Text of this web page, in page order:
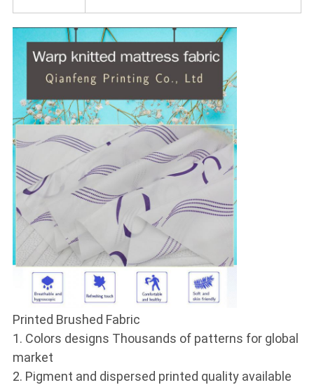
Printed Brushed Fabric
1. Colors designs Thousands of patterns for global
market
2. Pigment and dispersed printed quality available